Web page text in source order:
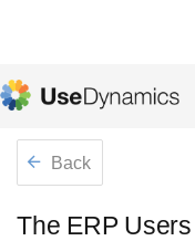
Back
The ERP